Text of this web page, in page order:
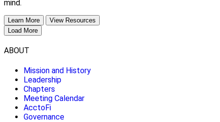
mind.
Learn More
View Resources
Load More
ABOUT
Mission and History
Leadership
Chapters
Meeting Calendar
AcctoFi
Governance